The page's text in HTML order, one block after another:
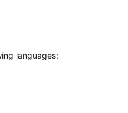
languages: